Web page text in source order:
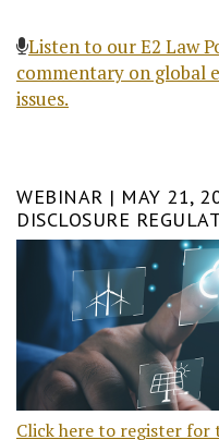
Listen to our E2 Law
commentary on global
issues.
WEBINAR | MAY 21,
DISCLOSURE
Click here to register for